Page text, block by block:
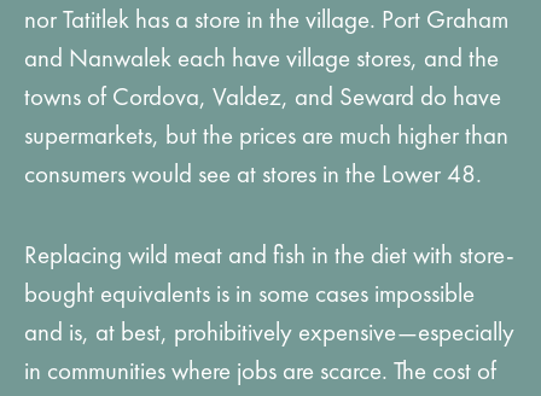
nor Tatitlek has a store in the village. Port Graham
and Nanwalek each have village stores, and the
towns of Cordova, Valdez, and Seward do have
supermarkets, but the prices are much higher than
consumers would see at stores in the Lower 48.
Replacing wild meat and fish in the diet with store-
bought equivalents is in some cases impossible
and is, at best, prohibitively expensive—especially
in communities where jobs are scarce. The cost of